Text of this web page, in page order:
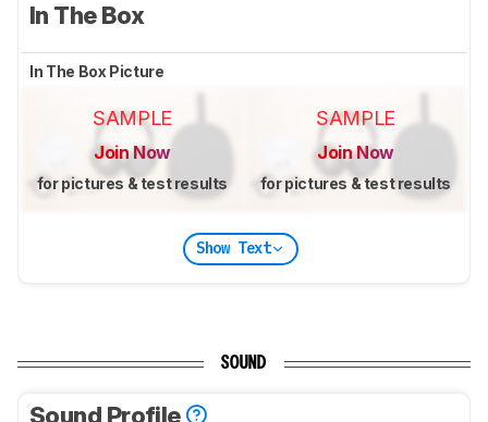
In The Box
In The Box Picture
SAMPLE
Join Now
for pictures & test results
SAMPLE
Join Now
for pictures & test results
Show Text
SOUND
Sound Profile